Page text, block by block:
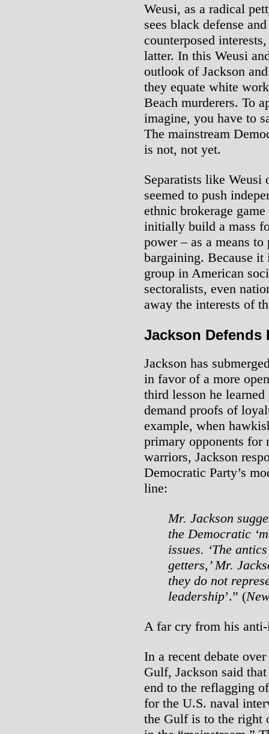
Weusi, as a radical
sees black defense
counterposed
latter. In this Weusi
outlook of Jackson
they equate white
Beach murderers. To
imagine, you have to
The mainstream
is not, not yet.
Separatists like Weusi
seemed to push
ethnic brokerage
initially build a mass
power – as a means
bargaining. Because it
group in American
sectoralists, even
away the interests of
Jackson Defends
Jackson has
in favor of a more
third lesson he
demand proofs of
example, when
primary opponents for
warriors, Jackson
Democratic Party’s
line:
Mr. Jackson
the Democratic
issues. ‘The
getters,’ Mr.
they do not
leadership’.” (
A far cry from his
In a recent debate
Gulf, Jackson said
end to the reflagging
for the U.S. naval
the Gulf is to the right